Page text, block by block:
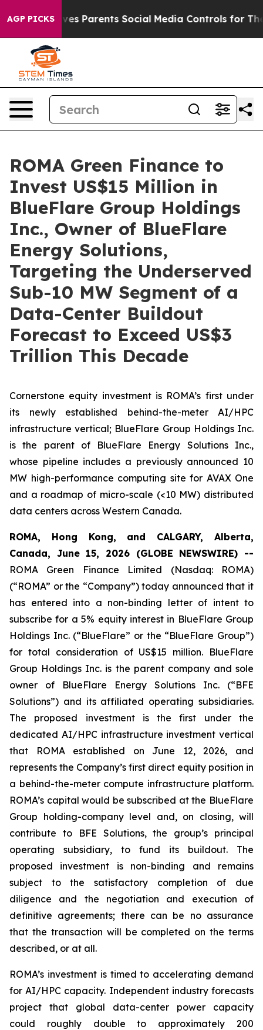
AGP PICKS
Gives Parents Social Media Controls for Their
ROMA Green Finance to
Invest US$15 Million in
BlueFlare Group Holdings
Inc., Owner of BlueFlare
Energy Solutions,
Targeting the Underserved
Sub-10 MW Segment of a
Data-Center Buildout
Forecast to Exceed US$3
Trillion This Decade
Cornerstone equity investment is ROMA’s first under
its newly established behind-the-meter AI/HPC
infrastructure vertical; BlueFlare Group Holdings Inc.
is the parent of BlueFlare Energy Solutions Inc.,
whose pipeline includes a previously announced 10
MW high-performance computing site for AVAX One
and a roadmap of micro-scale (<10 MW) distributed
data centers across Western Canada.
ROMA, Hong Kong, and CALGARY, Alberta,
Canada, June 15, 2026 (GLOBE NEWSWIRE) --
ROMA Green Finance Limited (Nasdaq: ROMA)
(“ROMA” or the “Company”) today announced that it
has entered into a non-binding letter of intent to
subscribe for a 5% equity interest in BlueFlare Group
Holdings Inc. (“BlueFlare” or the “BlueFlare Group”)
for total consideration of US$15 million. BlueFlare
Group Holdings Inc. is the parent company and sole
owner of BlueFlare Energy Solutions Inc. (“BFE
Solutions”) and its affiliated operating subsidiaries.
The proposed investment is the first under the
dedicated AI/HPC infrastructure investment vertical
that ROMA established on June 12, 2026, and
represents the Company’s first direct equity position in
a behind-the-meter compute infrastructure platform.
ROMA’s capital would be subscribed at the BlueFlare
Group holding-company level and, on closing, will
contribute to BFE Solutions, the group’s principal
operating subsidiary, to fund its buildout. The
proposed investment is non-binding and remains
subject to the satisfactory completion of due
diligence and the negotiation and execution of
definitive agreements; there can be no assurance
that the transaction will be completed on the terms
described, or at all.
ROMA’s investment is timed to accelerating demand
for AI/HPC capacity. Independent industry forecasts
project that global data-center power capacity
could roughly double to approximately 200